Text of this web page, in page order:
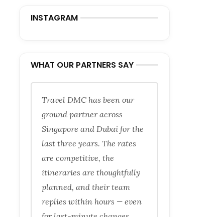
INSTAGRAM
WHAT OUR PARTNERS SAY
Travel DMC has been our
ground partner across
Singapore and Dubai for the
last three years. The rates
are competitive, the
itineraries are thoughtfully
planned, and their team
replies within hours — even